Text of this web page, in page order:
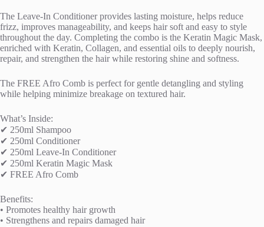
The Leave-In Conditioner provides lasting moisture, helps reduce
frizz, improves manageability, and keeps hair soft and easy to style
throughout the day. Completing the combo is the Keratin Magic Mask,
enriched with Keratin, Collagen, and essential oils to deeply nourish,
repair, and strengthen the hair while restoring shine and softness.
The FREE Afro Comb is perfect for gentle detangling and styling
while helping minimize breakage on textured hair.
What’s Inside:
✔ 250ml Shampoo
✔ 250ml Conditioner
✔ 250ml Leave-In Conditioner
✔ 250ml Keratin Magic Mask
✔ FREE Afro Comb
Benefits:
• Promotes healthy hair growth
• Strengthens and repairs damaged hair